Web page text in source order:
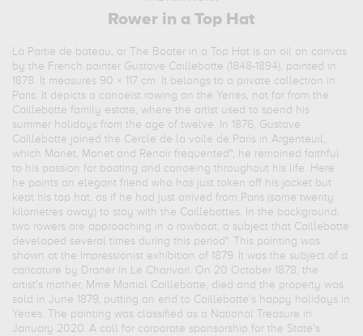
Rower in a Top Hat
La Partie de bateau, or The Boater in a Top Hat is an oil on canvas
by the French painter Gustave Caillebotte (1848-1894), painted in
1878. It measures 90 × 117 cm. It belongs to a private collection in
Paris. It depicts a canoeist rowing on the Yerres, not far from the
Caillebotte family estate, where the artist used to spend his
summer holidays from the age of twelve. In 1876, Gustave
Caillebotte joined the Cercle de la voile de Paris in Argenteuil,
which Manet, Monet and Renoir frequented"; he remained faithful
to his passion for boating and canoeing throughout his life. Here
he paints an elegant friend who has just taken off his jacket but
kept his top hat, as if he had just arrived from Paris (some twenty
kilometres away) to stay with the Caillebottes. In the background,
two rowers are approaching in a rowboat, a subject that Caillebotte
developed several times during this period". This painting was
shown at the Impressionist exhibition of 1879. It was the subject of a
caricature by Draner in Le Charivari. On 20 October 1878, the
artist's mother, Mme Martial Caillebotte, died and the property was
sold in June 1879, putting an end to Caillebotte's happy holidays in
Yerres. The painting was classified as a National Treasure in
January 2020. A call for corporate sponsorship for the State's